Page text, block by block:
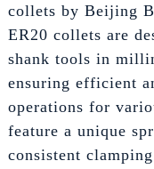
collets by Beijing
ER20 collets are
shank tools in
ensuring efficient
operations for
feature a unique
consistent